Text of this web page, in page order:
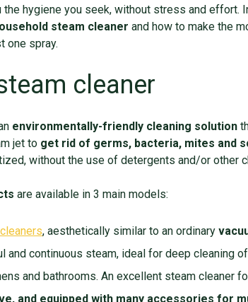
the hygiene you seek, without stress and effort.
steam cleaner and how to make the
one spray.
cleaner
environmentally-friendly cleaning solution
jet to get rid of germs, bacteria, mites and
without the use of detergents and/or other
are available in 3 main models:
, aesthetically similar to an ordinary
and continuous steam, ideal for deep cleaning
and bathrooms. An excellent steam cleaner
and equipped with many accessories for